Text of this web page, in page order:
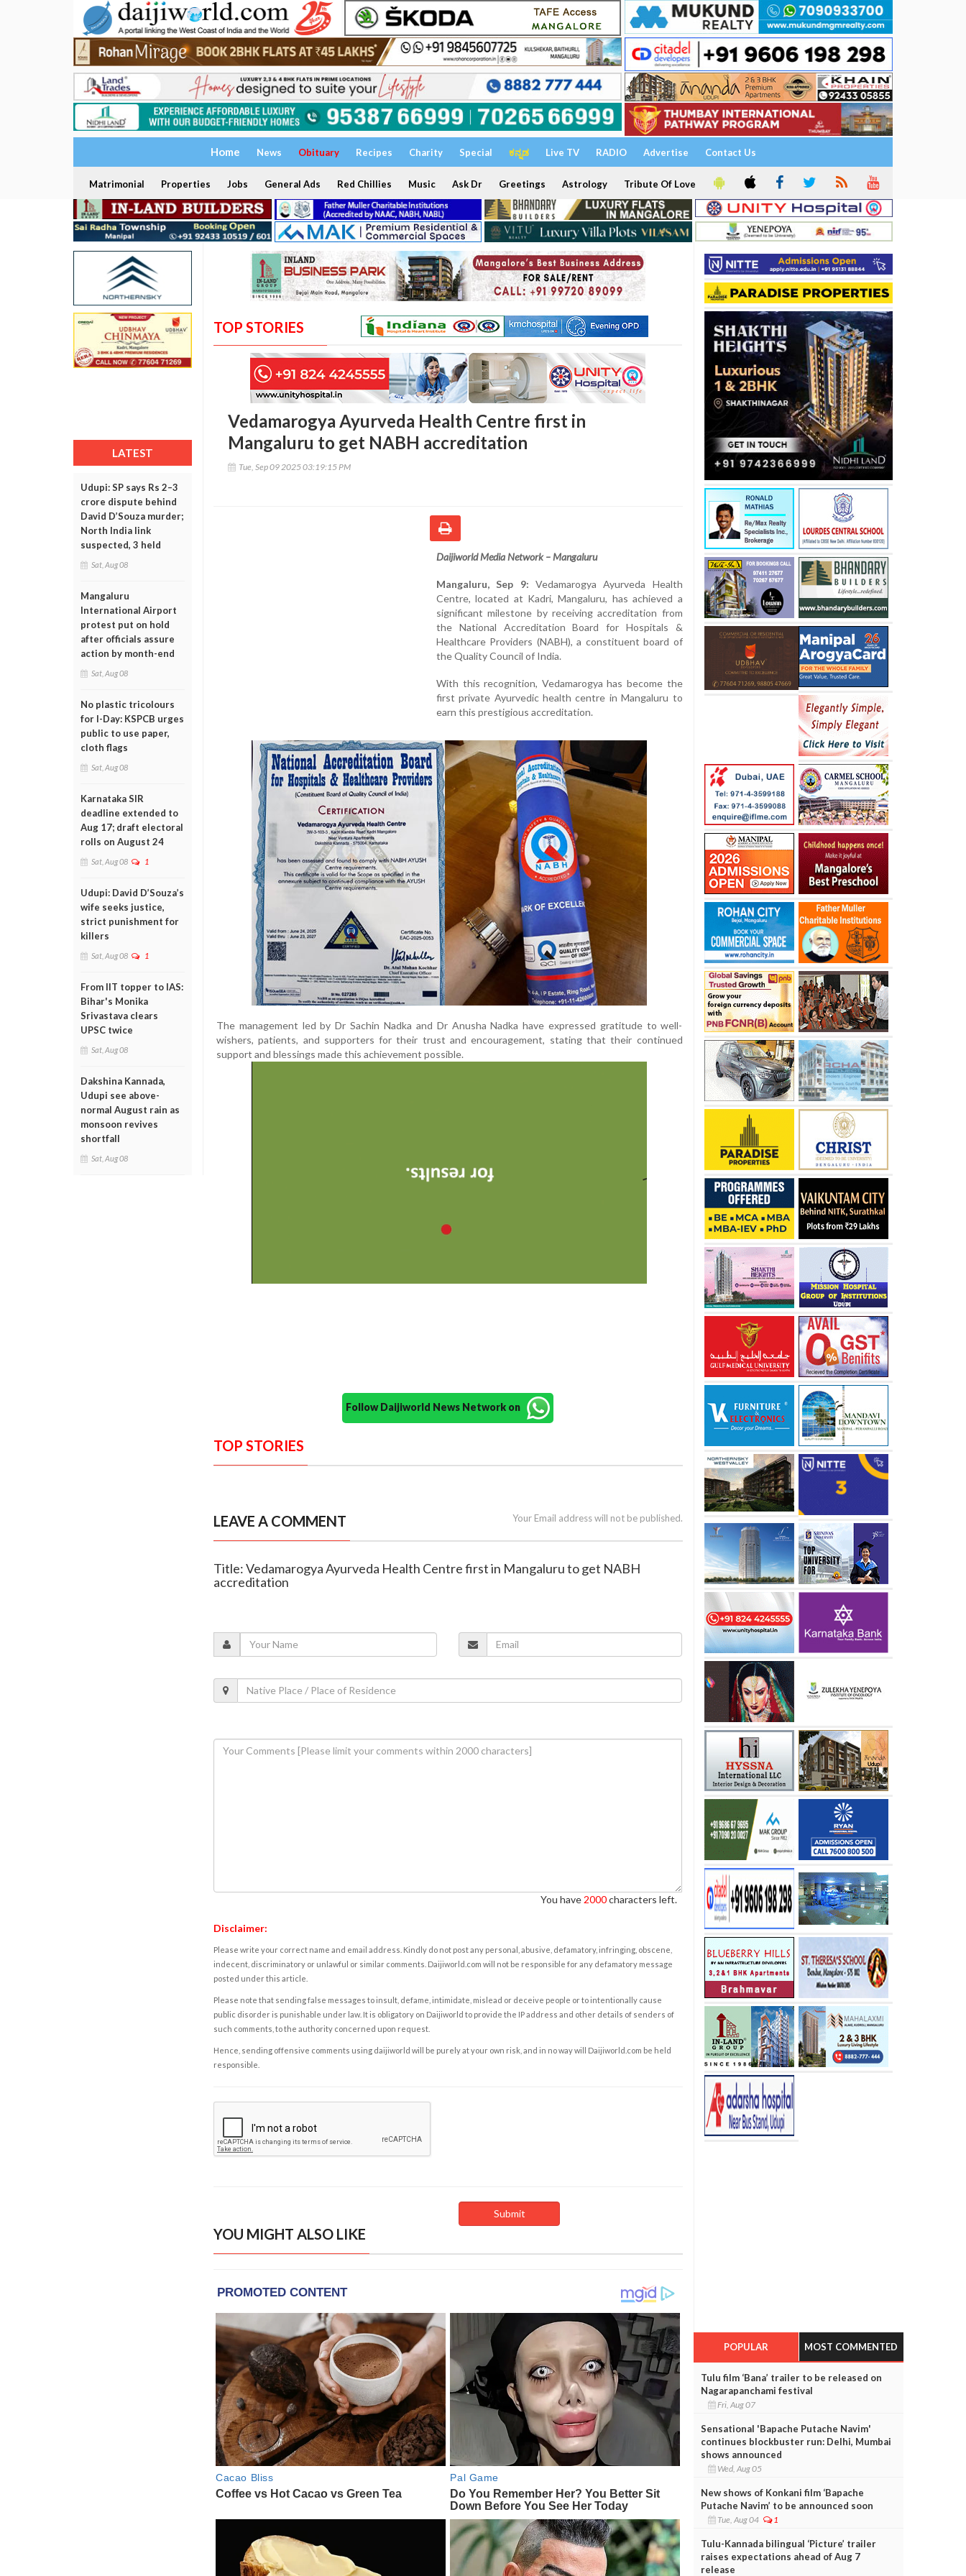
Home News Obituary Recipes Charity Special ಕನ್ನಡ Live TV RADIO Advertise Contact Us
Matrimonial Properties Jobs General Ads Red Chillies Music Ask Dr Greetings Astrology Tribute Of Love
LATEST
Udupi: SP says Rs 2–3
crore dispute behind
David D’Souza murder;
North India link
suspected, 3 held
Sat, Aug 08
Mangaluru
International Airport
protest put on hold
after officials assure
action by month-end
Sat, Aug 08
No plastic tricolours
for I-Day: KSPCB urges
public to use paper,
cloth flags
Sat, Aug 08
Karnataka SIR
deadline extended to
Aug 17; draft electoral
rolls on August 24
Sat, Aug 08 1
Udupi: David D’Souza’s
wife seeks justice,
strict punishment for
killers
Sat, Aug 08 1
From IIT topper to IAS:
Bihar's Monika
Srivastava clears
UPSC twice
Sat, Aug 08
Dakshina Kannada,
Udupi see above-
normal August rain as
monsoon revives
shortfall
Sat, Aug 08
TOP STORIES
Vedamarogya Ayurveda Health Centre first in
Mangaluru to get NABH accreditation
Tue, Sep 09 2025 03:19:15 PM
Daijiworld Media Network – Mangaluru
Mangaluru, Sep 9: Vedamarogya Ayurveda Health
Centre, located at Kadri, Mangaluru, has achieved a
significant milestone by receiving accreditation from
the National Accreditation Board for Hospitals &
Healthcare Providers (NABH), a constituent board of
the Quality Council of India.
With this recognition, Vedamarogya has become the
first private Ayurvedic health centre in Mangaluru to
earn this prestigious accreditation.
The management led by Dr Sachin Nadka and Dr Anusha Nadka have expressed gratitude to well-
wishers, patients, and supporters for their trust and encouragement, stating that their continued
support and blessings made this achievement possible.
Follow Daijiworld News Network on
TOP STORIES
LEAVE A COMMENT Your Email address will not be published.
Title: Vedamarogya Ayurveda Health Centre first in Mangaluru to get NABH
accreditation
You have 2000characters left.
Disclaimer:
Please write your correct name and email address. Kindly do not post any personal, abusive, defamatory, infringing, obscene,
indecent, discriminatory or unlawful or similar comments. Daijiworld.com will not be responsible for any defamatory message
posted under this article.
Please note that sending false messages to insult, defame, intimidate, mislead or deceive people or to intentionally cause
public disorder is punishable under law. It is obligatory on Daijiworld to provide the IP address and other details of senders of
such comments, to the authority concerned upon request.
Hence, sending offensive comments using daijiworld will be purely at your own risk, and in no way will Daijiworld.com be held
responsible.
YOU MIGHT ALSO LIKE
POPULAR MOST COMMENTED
Tulu film ‘Bana’ trailer to be released on
Nagarapanchami festival
Fri, Aug 07
Sensational 'Bapache Putache Navim'
continues blockbuster run: Delhi, Mumbai
shows announced
Wed, Aug 05
New shows of Konkani film ‘Bapache
Putache Navim’ to be announced soon
Tue, Aug 04 1
Tulu-Kannada bilingual ‘Picture’ trailer
raises expectations ahead of Aug 7
release